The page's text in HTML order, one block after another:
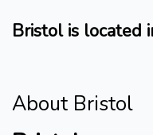
Bristol is located
About Bristol